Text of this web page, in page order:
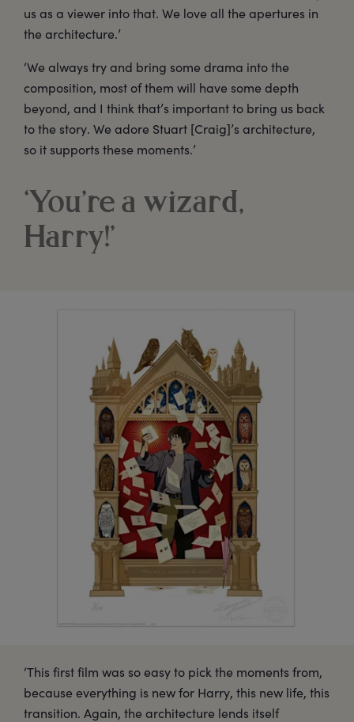
us as a viewer into that. We love all the apertures in
the architecture.’
‘We always try and bring some drama into the
composition, most of them will have some depth
beyond, and I think that’s important to bring us back
to the story. We adore Stuart [Craig]’s architecture,
so it supports these moments.’
‘You’re a wizard,
Harry!’
‘This first film was so easy to pick the moments from,
because everything is new for Harry, this new life, this
transition. Again, the architecture lends itself